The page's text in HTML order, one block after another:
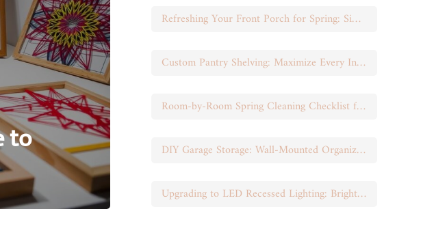
to
Refreshing Your Front Porch for Spring: Simple Seasonal Swaps
Custom Pantry Shelving: Maximize Every Inch of Space
Room-by-Room Spring Cleaning Checklist for Busy Moms
DIY Garage Storage: Wall-Mounted Organization That Works
Upgrading to LED Recessed Lighting: Brighten Your Space